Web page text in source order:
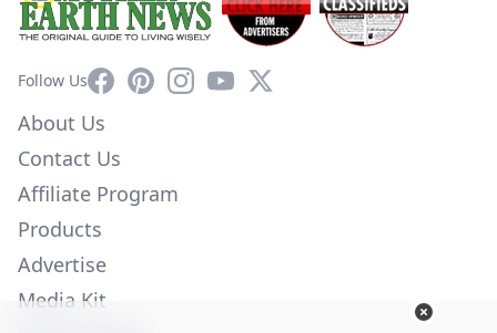
Follow UsFacebookPinterestInstagram
YouTube
X
About Us
Contact Us
Affiliate Program
Products
Advertise
Media Kit